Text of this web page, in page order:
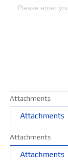
Attachments
Attachments
Attachments
Attachments